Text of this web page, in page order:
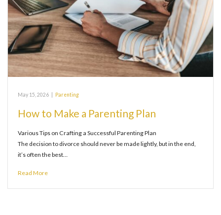
May 15, 2026 Parenting
How to Make a Parenting Plan
Various Tips on Crafting a Successful Parenting Plan
The decision to divorce should never be made lightly, but in the end,
it’s often the best…
Read More